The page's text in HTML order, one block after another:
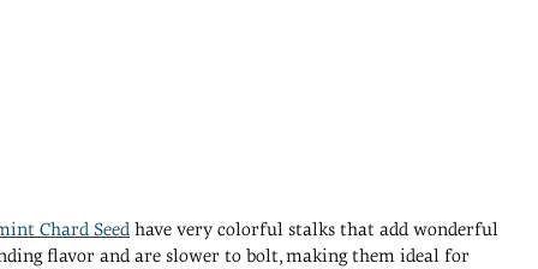
Chard Seedhave very colorful stalks that add wonderful
flavor and are slower to bolt, making them ideal for